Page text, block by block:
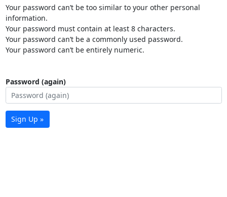
Your password can’t be too similar to your other personal
information.
Your password must contain at least 8 characters.
Your password can’t be a commonly used password.
Your password can’t be entirely numeric.
Password (again)
Sign Up »